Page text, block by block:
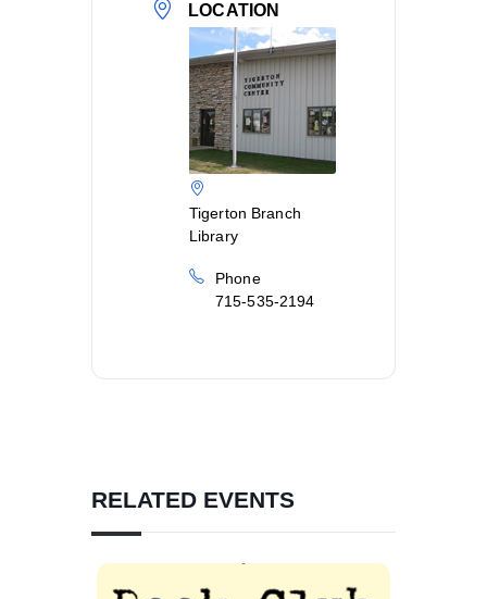
LOCATION
Tigerton Branch
Library
Phone
715-535-2194
RELATED EVENTS